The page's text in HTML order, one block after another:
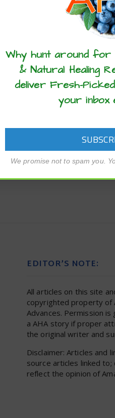
EDITOR’S NOTE:
All articles on this site
copyrighted property of
Advances. Permission
a AHA story if proper
the original writer and
Disclaimer: Articles and
source articles linked to;
reflect the opinion of
articles?
Why hunt around for
& Natural Healing
deliver Fresh-
your inbox
We promise not to spam you.